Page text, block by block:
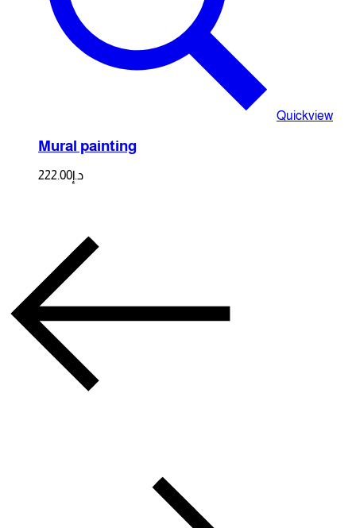
Quickview
Mural painting
د.إ222.00